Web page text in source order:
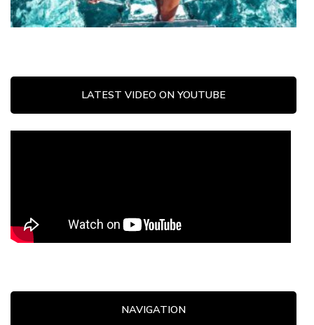
LATEST VIDEO ON YOUTUBE
NAVIGATION